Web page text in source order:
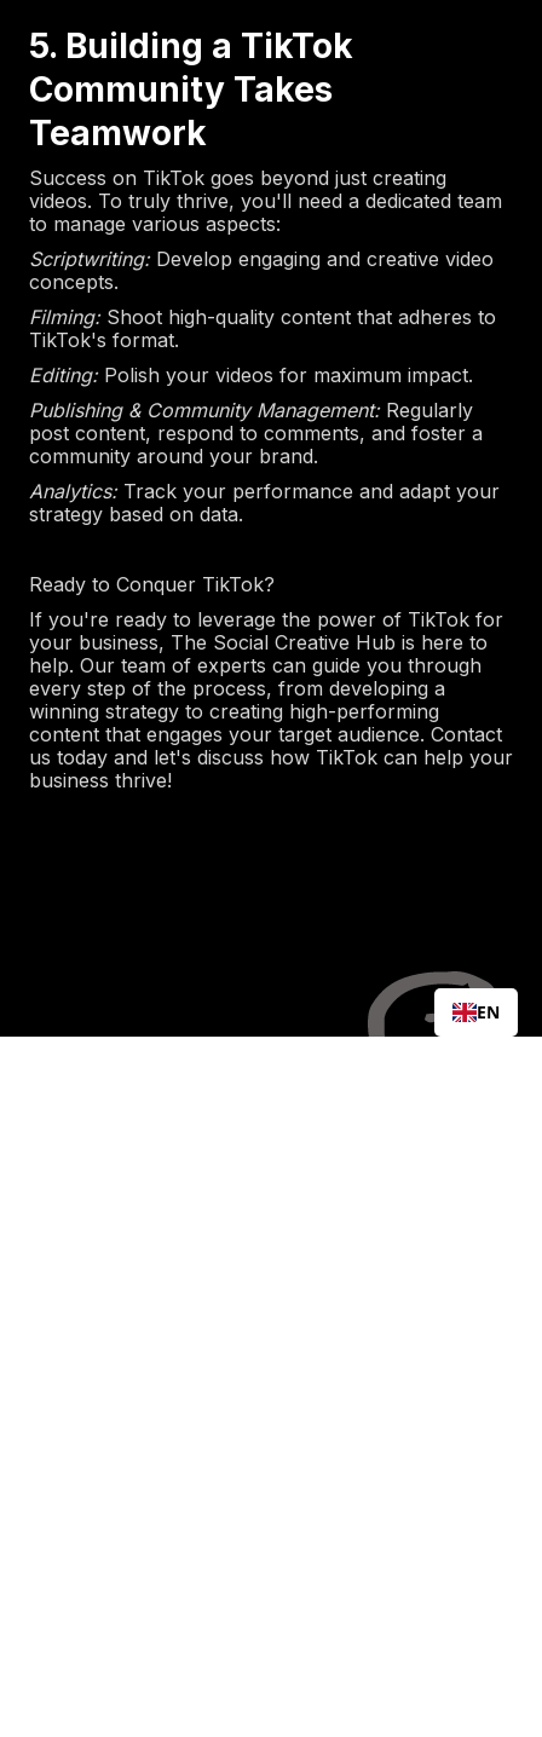
5. Building a TikTok
Community Takes
Teamwork
Success on TikTok goes beyond just creating
videos. To truly thrive, you'll need a dedicated team
to manage various aspects:
Scriptwriting:Develop engaging and creative video
concepts.
Filming:Shoot high-quality content that adheres to
TikTok's format.
Editing:Polish your videos for maximum impact.
Publishing & Community Management:Regularly
post content, respond to comments, and foster a
community around your brand.
Analytics: Track your performance and adapt your
strategy based on data.
Ready to Conquer TikTok?
If you're ready to leverage the power of TikTok for
your business, The Social Creative Hub is here to
help. Our team of experts can guide you through
every step of the process, from developing a
winning strategy to creating high-performing
content that engages your target audience. Contact
us today and let's discuss how TikTok can help your
business thrive!
EN